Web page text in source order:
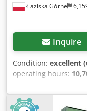
Łaziska Górne
Inquire
Condition: excellent
operating hours:
The Jama SBU 8000
proven mechanical
operation in